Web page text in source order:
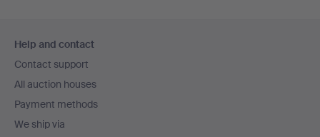
navigation
Help and contact
Contact support
All auction houses
Payment methods
We ship via